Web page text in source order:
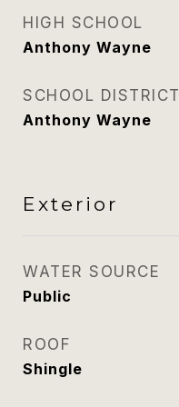
HIGH SCHOOL
Anthony Wayne
SCHOOL DISTRICT
Anthony Wayne
Exterior
WATER SOURCE
Public
ROOF
Shingle